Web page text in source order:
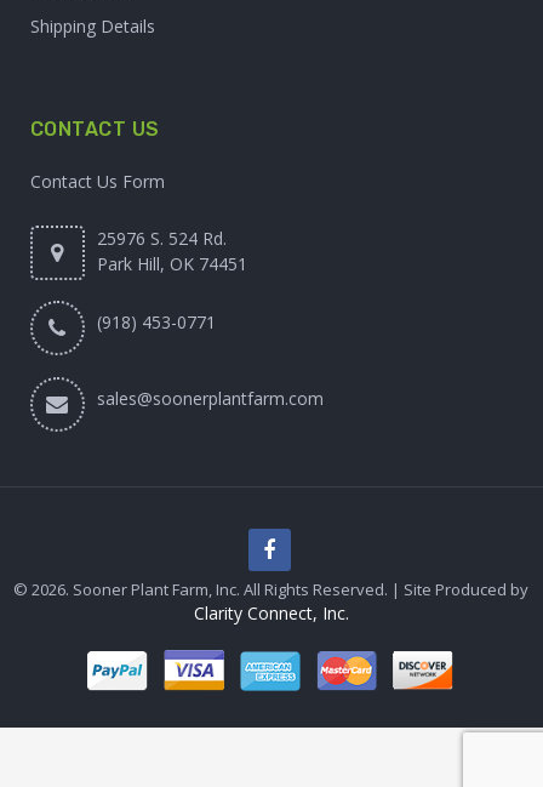
Shipping Details
CONTACT US
Contact Us Form
25976 S. 524 Rd.
Park Hill, OK 74451
(918) 453-0771
sales@soonerplantfarm.com
© 2026. Sooner Plant Farm, Inc. All Rights Reserved. | Site Produced by
Clarity Connect, Inc.